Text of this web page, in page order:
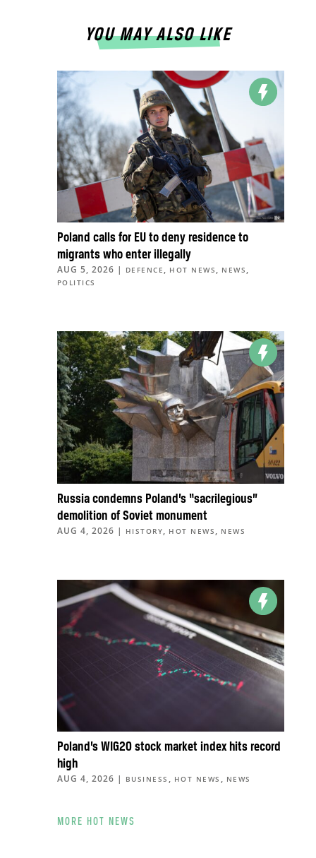
YOU MAY ALSO LIKE
Poland calls for EU to deny residence to
migrants who enter illegally
AUG 5, 2026 | DEFENCE, HOT NEWS, NEWS,
POLITICS
Russia condemns Poland’s “sacrilegious”
demolition of Soviet monument
AUG 4, 2026 | HISTORY, HOT NEWS , NEWS
Poland’s WIG20 stock market index hits record
high
AUG 4, 2026 | BUSINESS , HOT NEWS , NEWS
MORE HOT NEWS